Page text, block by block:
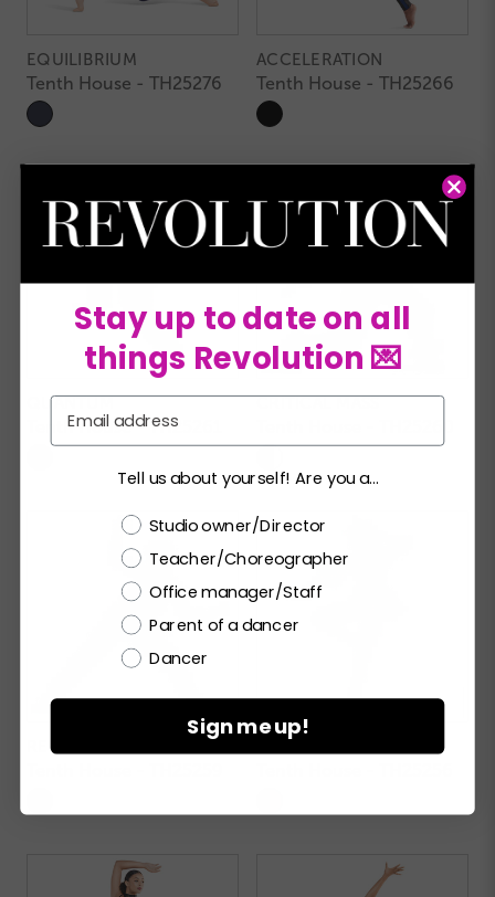
EQUILIBRIUM
Tenth House - TH25276
ACCELERATION
Tenth House - TH25266
QUANTUM
Tenth House - TH25261
CRITICAL MASS
REBELLION
Stay up to date on all
things Revolution 💌
Tell us about yourself! Are you a...
Choose a label
Studio owner/Director
Teacher/Choreographer
Office manager/Staff
Parent of a dancer
Dancer
Sign me up!